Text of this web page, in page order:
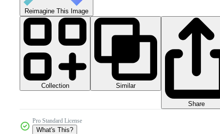
Reimagine This Image
Collection Similar
Share
Pro Standard License
What's This?